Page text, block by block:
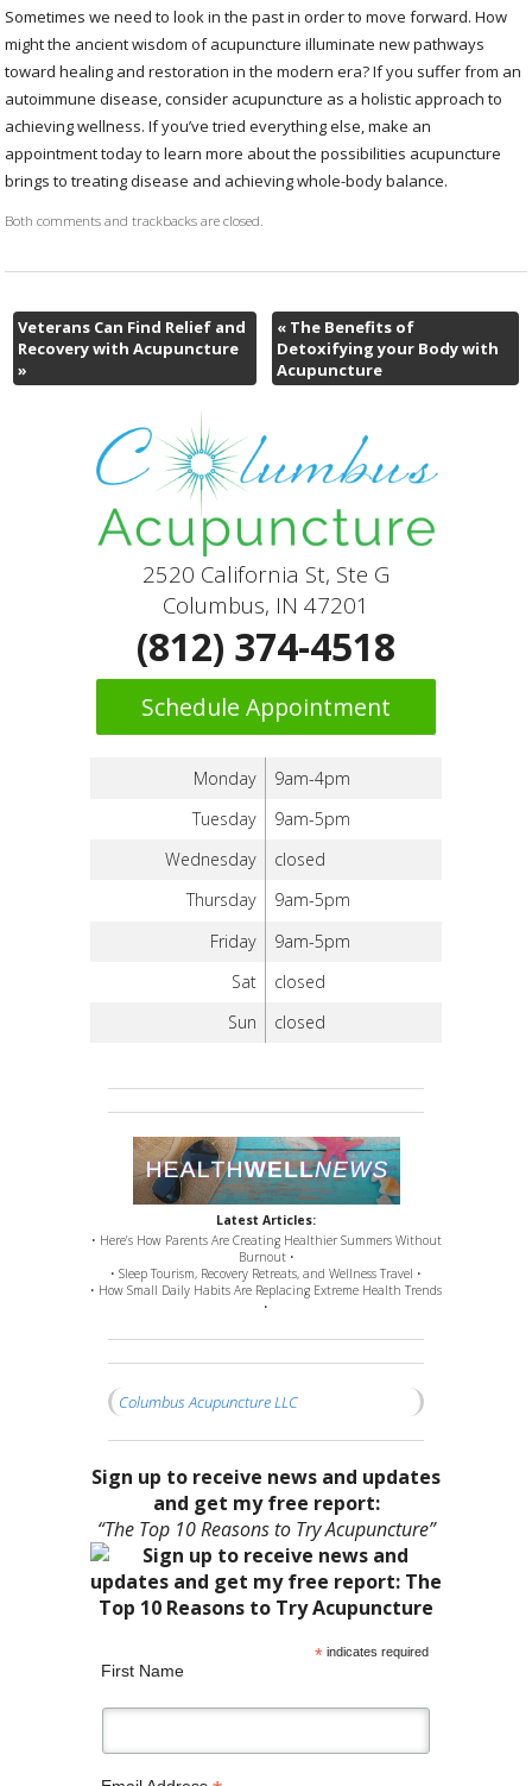
Sometimes we need to look in the past in order to move forward. How
might the ancient wisdom of acupuncture illuminate new pathways
toward healing and restoration in the modern era? If you suffer from an
autoimmune disease, consider acupuncture as a holistic approach to
achieving wellness. If you’ve tried everything else, make an
appointment today to learn more about the possibilities acupuncture
brings to treating disease and achieving whole-body balance.
Both comments and trackbacks are closed.
Veterans Can Find Relief and
Recovery with Acupuncture
»
«The Benefits of
Detoxifying your Body with
Acupuncture
2520 California St, Ste G
Columbus, IN 47201
(812) 374-4518
Schedule Appointment
Monday
9am-4pm
Tuesday
9am-5pm
Wednesday
closed
Thursday
9am-5pm
Friday
9am-5pm
Sat
closed
Sun
closed
Latest Articles:
• Here’s How Parents Are Creating Healthier Summers Without
Burnout •
• Sleep Tourism, Recovery Retreats, and Wellness Travel •
• How Small Daily Habits Are Replacing Extreme Health Trends
•
Columbus Acupuncture LLC
Sign up to receive news and updates
and get my free report:
“The Top 10 Reasons to Try Acupuncture”
*indicates required
First Name